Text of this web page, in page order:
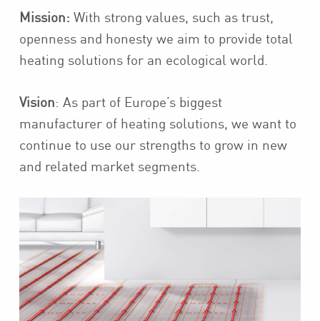
Mission: With strong values, such as trust,
openness and honesty we aim to provide total
heating solutions for an ecological world.
Vision: As part of Europe’s biggest
manufacturer of heating solutions, we want to
continue to use our strengths to grow in new
and related market segments.